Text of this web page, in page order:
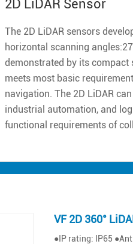
2D LiDAR Sensor
The 2D LiDAR sensors
horizontal scanning
demonstrated by its compact
meets most basic
navigation. The 2D LiDAR
industrial automation, and
functional requirements of
VF 2D 360°
●IP rating: IP65